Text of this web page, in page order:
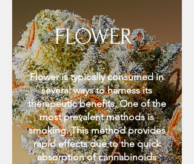
Flower is typically consumed in
several ways to harness its
therapeutic benefits. One of the
most prevalent methods is
smoking. This method provides
rapid effects due to the quick
absorption of cannabinoids
FLOWER